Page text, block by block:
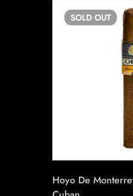
SOLD OUT
Hoyo De